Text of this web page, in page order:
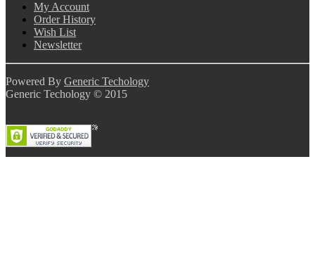
My Account
Order History
Wish List
Newsletter
Powered By Generic Techology
Generic Techology © 2015